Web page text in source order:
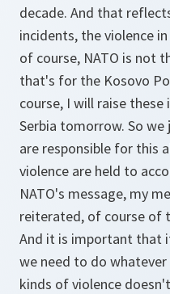
decade. And that
incidents, the violence
of course, NATO is not
that's for the Kosovo
course, I will raise these
Serbia tomorrow. So
are responsible for this
violence are held to
NATO's message, my
reiterated, of course of
And it is important that
we need to do
kinds of violence